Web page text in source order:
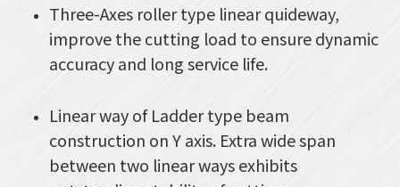
Three-Axes roller type linear quideway,
improve the cutting load to ensure dynamic
accuracy and long service life.
Linear way of Ladder type beam
construction on Y axis. Extra wide span
between two linear ways exhibits